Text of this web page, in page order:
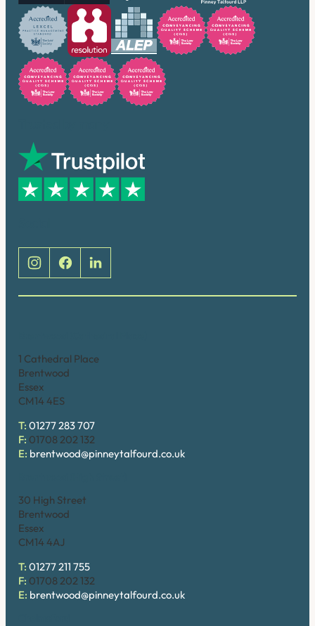
1 Cathedral Place
Brentwood
Essex
CM14 4ES
T: 01277 283 707
F: 01708 202 132
E: brentwood@pinneytalfourd.co.uk
30 High Street
Brentwood
Essex
CM14 4AJ
T: 01277 211 755
F: 01708 202 132
E: brentwood@pinneytalfourd.co.uk